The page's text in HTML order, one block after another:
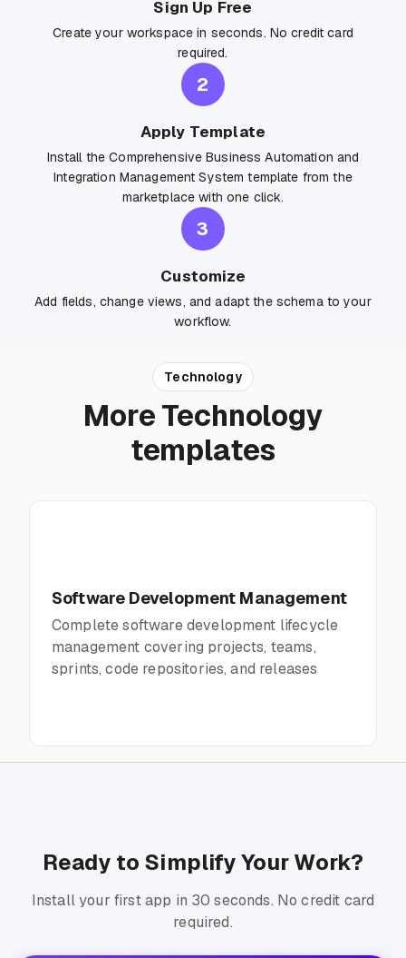
Sign Up Free
Create your workspace in seconds. No credit card
required.
2
Apply Template
Install the Comprehensive Business Automation and
Integration Management System template from the
marketplace with one click.
3
Customize
Add fields, change views, and adapt the schema to your
workflow.
Technology
More Technology
templates
Software Development Management
Complete software development lifecycle
management covering projects, teams,
sprints, code repositories, and releases
Ready to Simplify Your Work?
Install your first app in 30 seconds. No credit card
required.